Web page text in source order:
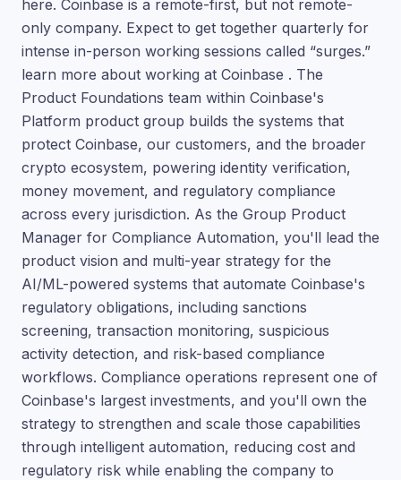
here. Coinbase is a remote-first, but not remote-
only company. Expect to get together quarterly for
intense in-person working sessions called “surges.”
learn more about working at Coinbase . The
Product Foundations team within Coinbase's
Platform product group builds the systems that
protect Coinbase, our customers, and the broader
crypto ecosystem, powering identity verification,
money movement, and regulatory compliance
across every jurisdiction. As the Group Product
Manager for Compliance Automation, you'll lead the
product vision and multi-year strategy for the
AI/ML-powered systems that automate Coinbase's
regulatory obligations, including sanctions
screening, transaction monitoring, suspicious
activity detection, and risk-based compliance
workflows. Compliance operations represent one of
Coinbase's largest investments, and you'll own the
strategy to strengthen and scale those capabilities
through intelligent automation, reducing cost and
regulatory risk while enabling the company to